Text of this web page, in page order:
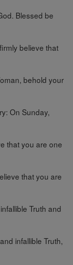
Blessed be
believe that
behold your
On Sunday,
that you are one
that you are
Truth and
infallible Truth,